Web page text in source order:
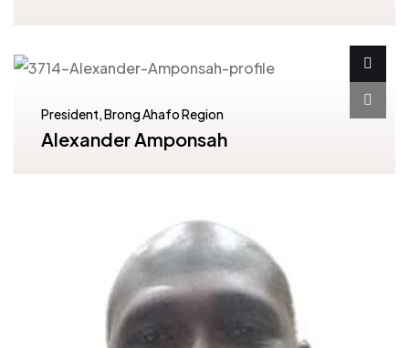
President, Brong Ahafo Region
Alexander Amponsah